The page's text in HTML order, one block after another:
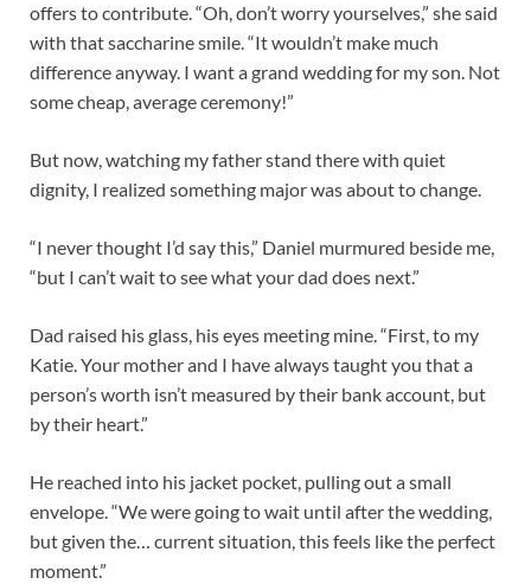
offers to contribute. “Oh, don’t worry yourselves,” she said
with that saccharine smile. “It wouldn’t make much
difference anyway. I want a grand wedding for my son. Not
some cheap, average ceremony!”
But now, watching my father stand there with quiet
dignity, I realized something major was about to change.
“I never thought I’d say this,” Daniel murmured beside me,
“but I can’t wait to see what your dad does next.”
Dad raised his glass, his eyes meeting mine. “First, to my
Katie. Your mother and I have always taught you that a
person’s worth isn’t measured by their bank account, but
by their heart.”
He reached into his jacket pocket, pulling out a small
envelope. “We were going to wait until after the wedding,
but given the… current situation, this feels like the perfect
moment.”